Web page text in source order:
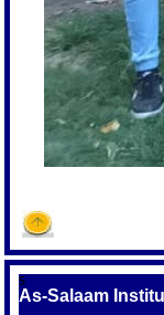
S
As-Salaam